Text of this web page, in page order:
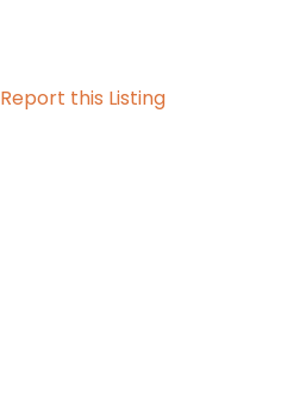
Report this Listing